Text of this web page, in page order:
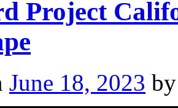
Project
June 18, 2023 by